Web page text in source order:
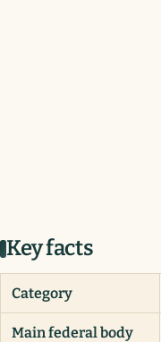
Key facts
Category
Main federal body